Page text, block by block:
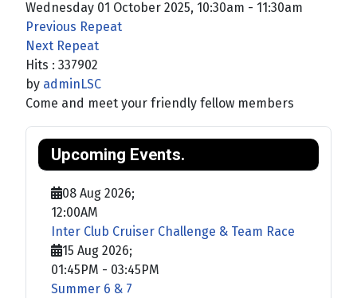
Wednesday 01 October 2025, 10:30am - 11:30am
Previous Repeat
Next Repeat
Hits : 337902
by adminLSC
Come and meet your friendly fellow members
Upcoming Events.
08 Aug 2026;
12:00AM
Inter Club Cruiser Challenge & Team Race
15 Aug 2026;
01:45PM - 03:45PM
Summer 6 & 7